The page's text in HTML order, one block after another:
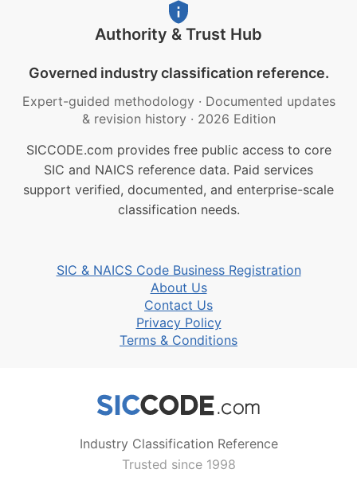
Authority & Trust Hub
Governed industry classification reference.
Expert-guided methodology · Documented updates
& revision history · 2026 Edition
SICCODE.com provides free public access to core
SIC and NAICS reference data. Paid services
support verified, documented, and enterprise-scale
classification needs.
SIC & NAICS Code Business Registration
About Us
Contact Us
Privacy Policy
Terms & Conditions
Industry Classification Reference
Trusted since 1998